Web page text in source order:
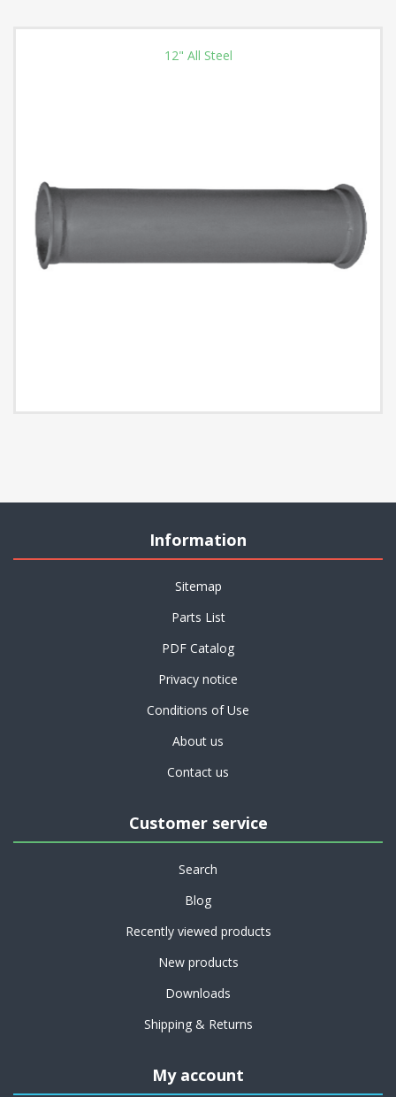
12" All Steel
Information
Sitemap
Parts List
PDF Catalog
Privacy notice
Conditions of Use
About us
Contact us
Customer service
Search
Blog
Recently viewed products
New products
Downloads
Shipping & Returns
My account